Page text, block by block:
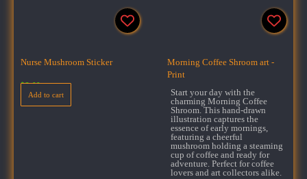
Nurse Mushroom Sticker
$3.00
Add to cart
Morning Coffee Shroom art -
Print
Start your day with the
charming Morning Coffee
Shroom. This hand-drawn
illustration captures the
essence of early mornings,
featuring a cheerful
mushroom holding a steaming
cup of coffee and ready for
adventure. Perfect for coffee
lovers and art collectors alike.